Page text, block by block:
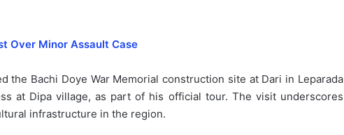
Over Minor Assault Case
the Bachi Doye War Memorial construction site at Dari in Leparada
at Dipa village, as part of his official tour. The visit underscores
infrastructure in the region.